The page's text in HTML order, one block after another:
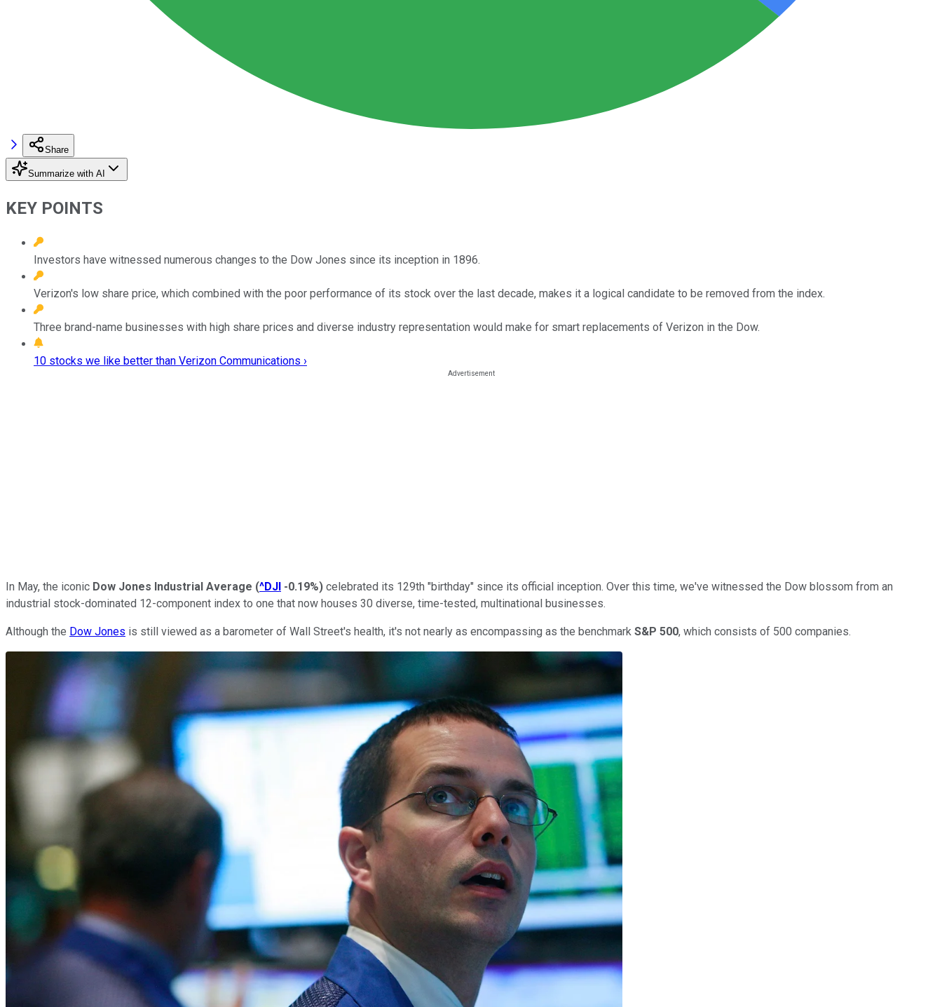
Share
Summarize with AI
KEY POINTS
Investors have witnessed numerous changes to the Dow Jones since its inception in 1896.
Verizon's low share price, which combined with the poor performance of its stock over the last decade, makes it a logical candidate to be removed from the index.
Three brand-name businesses with high share prices and diverse industry representation would make for smart replacements of Verizon in the Dow.
10 stocks we like better than Verizon Communications ›
In May, the iconic Dow Jones Industrial Average (^DJI -0.19%) celebrated its 129th "birthday" since its official inception. Over this time, we've witnessed the Dow blossom from an
industrial stock-dominated 12-component index to one that now houses 30 diverse, time-tested, multinational businesses.
Although the Dow Jones is still viewed as a barometer of Wall Street's health, it's not nearly as encompassing as the benchmark S&P 500, which consists of 500 companies.